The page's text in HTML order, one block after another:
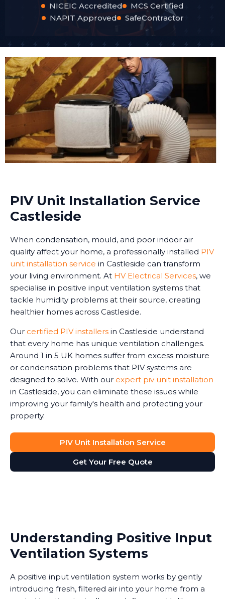
NICEIC Accredited
MCS Certified
NAPIT Approved
SafeContractor
PIV Unit Installation Service
Castleside
When condensation, mould, and poor indoor air
quality affect your home, a professionally installed PIV
unit installation service in Castleside can transform
your living environment. At HV Electrical Services, we
specialise in positive input ventilation systems that
tackle humidity problems at their source, creating
healthier homes across Castleside.
Our certified PIV installers in Castleside understand
that every home has unique ventilation challenges.
Around 1 in 5 UK homes suffer from excess moisture
or condensation problems that PIV systems are
designed to solve. With our expert piv unit installation
in Castleside, you can eliminate these issues while
improving your family's health and protecting your
property.
PIV Unit Installation Service
Get Your Free Quote
Understanding Positive Input
Ventilation Systems
A positive input ventilation system works by gently
introducing fresh, filtered air into your home from a